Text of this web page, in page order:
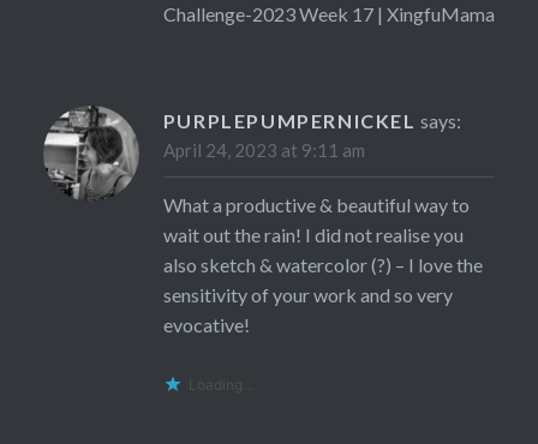
Challenge-2023 Week 17 | XingfuMama
PURPLEPUMPERNICKEL says:
April 24, 2023 at 9:11 am
What a productive & beautiful way to
wait out the rain! I did not realise you
also sketch & watercolor (?) – I love the
sensitivity of your work and so very
evocative!
Loading...